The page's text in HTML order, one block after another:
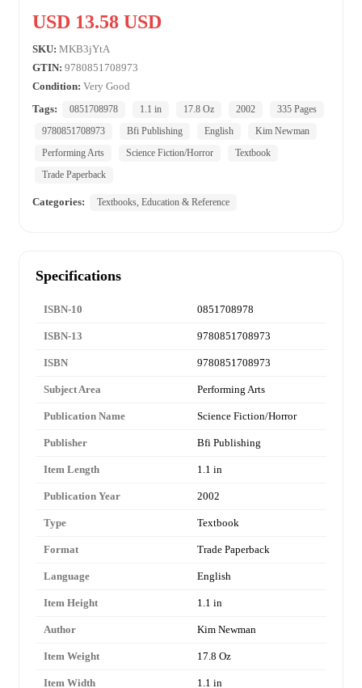
USD 13.58 USD
SKU: MKB3jYtA
GTIN: 9780851708973
Condition: Very Good
Tags:
0851708978 1.1 in 17.8 Oz 2002
335 Pages
9780851708973
Bfi Publishing English
Kim Newman
Performing Arts
Science Fiction/Horror
Textbook
Trade Paperback
Categories: Textbooks, Education & Reference
Specifications
ISBN-10 0851708978
ISBN-13 9780851708973
ISBN 9780851708973
Subject Area Performing Arts
Publication Name Science Fiction/Horror
Publisher Bfi Publishing
Item Length 1.1 in
Publication Year 2002
Type Textbook
Format Trade Paperback
Language English
Item Height 1.1 in
Author Kim Newman
Item Weight 17.8 Oz
Item Width 1.1 in